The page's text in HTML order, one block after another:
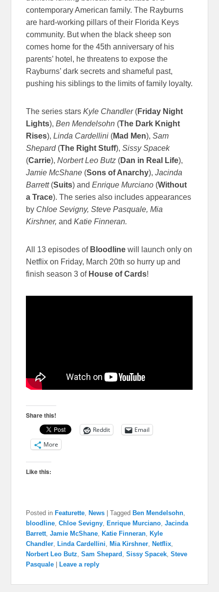
contemporary American family. The Rayburns
are hard-working pillars of their Florida Keys
community. But when the black sheep son
comes home for the 45th anniversary of his
parents’ hotel, he threatens to expose the
Rayburns’ dark secrets and shameful past,
pushing his siblings to the limits of family loyalty.
The series starsKyle Chandler(Friday Night
Lights),Ben Mendelsohn (The Dark Knight
Rises), Linda Cardellini (Mad Men),Sam
Shepard(The Right Stuff),Sissy Spacek
(Carrie),Norbert Leo Butz (Dan in Real Life),
Jamie McShane (Sons of Anarchy),Jacinda
Barrett(Suits) andEnrique Murciano (Without
a Trace). The series also includes appearances
by Chloe Sevigny, Steve Pasquale, Mia
Kirshner,and Katie Finneran.
All 13 episodes of Bloodline will launch only on
Netflix on Friday, March 20th so hurry up and
finish season 3 of House of Cards!
Share this!
Reddit
Email
More
Like this:
Posted in Featurette, News |Tagged Ben Mendelsohn,
bloodline,Chloe Sevigny, Enrique Murciano,Jacinda
Barrett,Jamie McShane, Katie Finneran, Kyle
Chandler, Linda Cardellini, Mia Kirshner, Netflix,
Norbert Leo Butz,Sam Shepard ,Sissy Spacek,Steve
Pasquale
Leave a reply